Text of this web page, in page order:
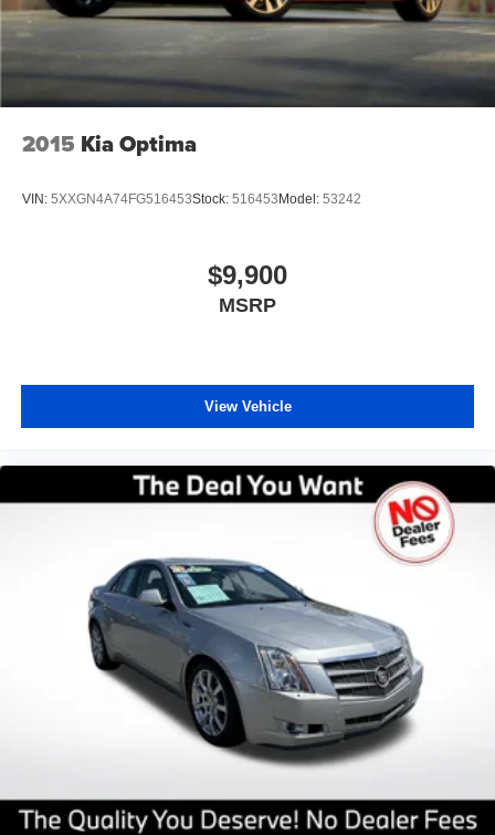
2015 Kia Optima
VIN: 5XXGN4A74FG516453Stock: 516453Model: 53242
$9,900
MSRP
View Vehicle